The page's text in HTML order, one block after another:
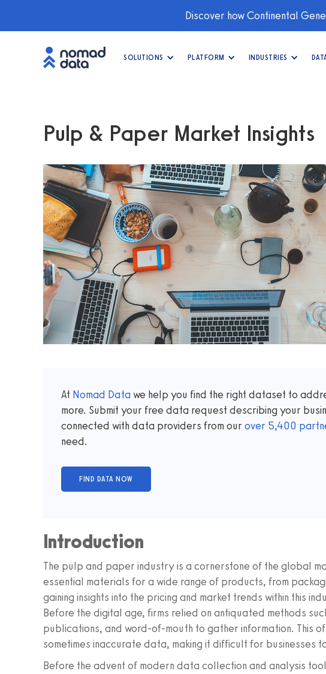
Discover how Continental
SOLUTIONS PLATFORM INDUSTRIES
Pulp & Paper Market Insights
At Nomad Data we help you find the right dataset to
more. Submit your free data request describing your
connected with data providers from our over 5,400
need.
Introduction
The pulp and paper industry is a cornerstone of the global
essential materials for a wide range of products, from
gaining insights into the pricing and market trends within this
Before the digital age, firms relied on antiquated methods
publications, and word-of-mouth to gather information. This
sometimes inaccurate data, making it difficult for businesses
Before the advent of modern data collection and analysis